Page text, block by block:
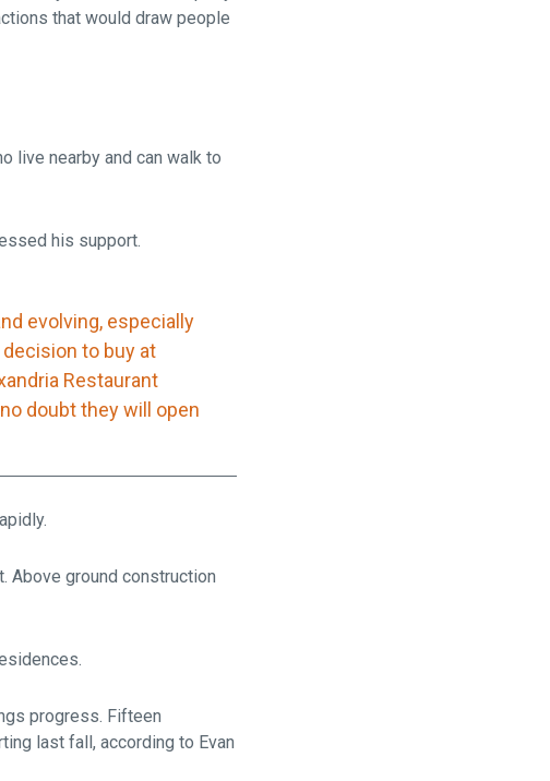
that would draw people
live nearby and can walk to
his support.
evolving, especially
decision to buy at
Restaurant
doubt they will open
Above ground construction
progress. Fifteen
last fall, according to Evan